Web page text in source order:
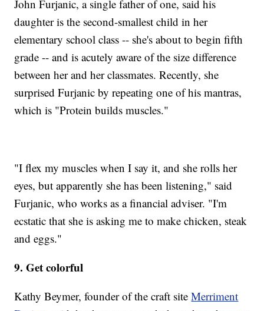
John Furjanic, a single father of one, said his
daughter is the second-smallest child in her
elementary school class -- she's about to begin fifth
grade -- and is acutely aware of the size difference
between her and her classmates. Recently, she
surprised Furjanic by repeating one of his mantras,
which is "Protein builds muscles."
"I flex my muscles when I say it, and she rolls her
eyes, but apparently she has been listening," said
Furjanic, who works as a financial adviser. "I'm
ecstatic that she is asking me to make chicken, steak
and eggs."
9. Get colorful
Kathy Beymer, founder of the craft siteMerriment